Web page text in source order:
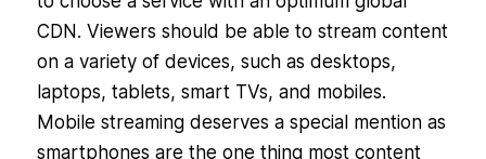
CDN. Viewers should be able to stream content
on a variety of devices, such as desktops,
laptops, tablets, smart TVs, and mobiles.
Mobile streaming deserves a special mention as
smartphones are the one thing most content